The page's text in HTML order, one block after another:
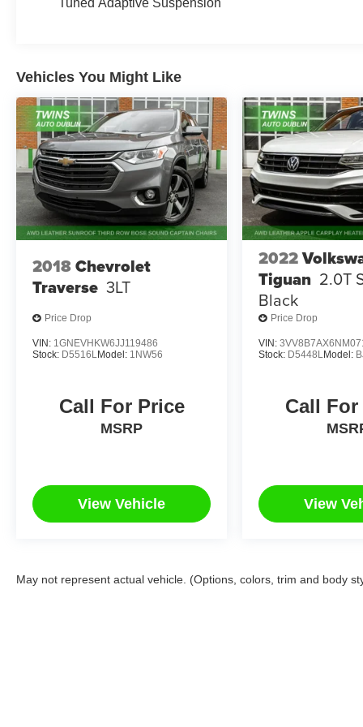
Vehicles You Might Like
2018Chevrolet
Traverse 3LT
Price Drop
VIN: 1GNEVHKW6JJ119486
Stock: D5516L Model: 1NW56
Call For Price
MSRP
View Vehicle
2022
Tiguan 2.0T
Black
Price Drop
VIN:
Stock: D5448L Model:
Call
View
May not represent actual vehicle. (Options, colors, trim and body